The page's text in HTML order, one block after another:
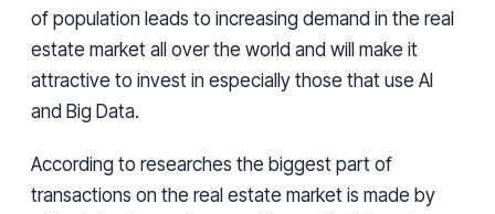
of population leads to increasing demand in the real
estate market all over the world and will make it
attractive to invest in especially those that use Al
and Big Data.
According to researches the biggest part of
transactions on the real estate market is made by